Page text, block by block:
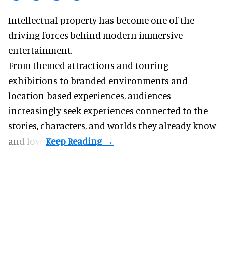
Intellectual property has become one of the
driving forces behind modern immersive
entertainment.
From themed attractions and touring
exhibitions to branded environments and
location-based experiences, audiences
increasingly seek experiences connected to the
stories, characters, and worlds they already know
and love.